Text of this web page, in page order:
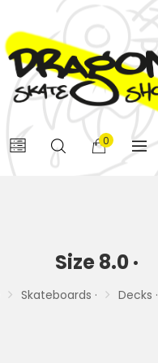
0
Size 8.0 ·
Skateboards · Decks ·